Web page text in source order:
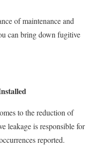
of maintenance and
can bring down fugitive
to the reduction of
leakage is responsible for
reported.